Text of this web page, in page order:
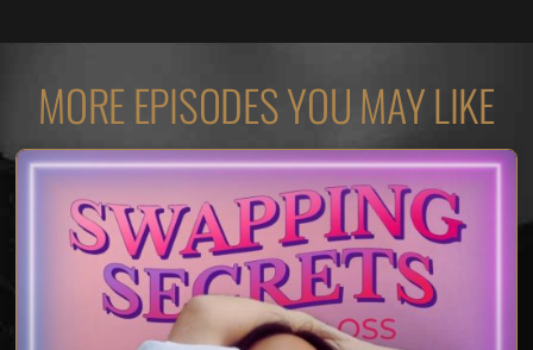
MORE EPISODES YOU MAY LIKE